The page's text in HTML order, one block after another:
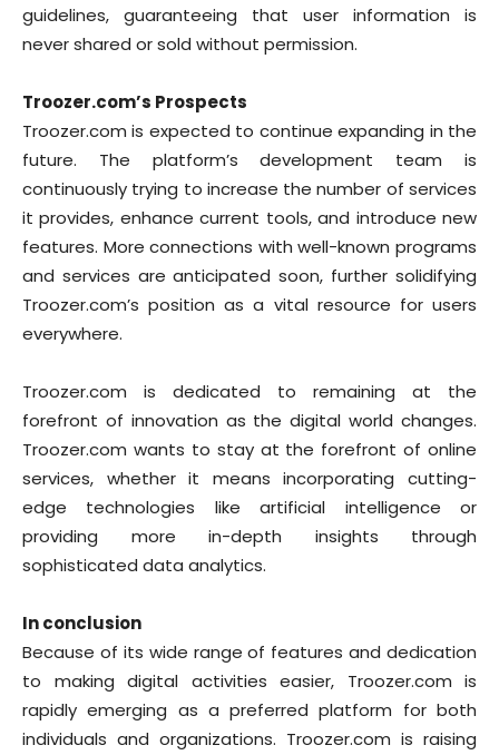
guidelines, guaranteeing that user information is
never shared or sold without permission.
Troozer.com’s Prospects
Troozer.com is expected to continue expanding in the
future. The platform’s development team is
continuously trying to increase the number of services
it provides, enhance current tools, and introduce new
features. More connections with well-known programs
and services are anticipated soon, further solidifying
Troozer.com’s position as a vital resource for users
everywhere.
Troozer.com is dedicated to remaining at the
forefront of innovation as the digital world changes.
Troozer.com wants to stay at the forefront of online
services, whether it means incorporating cutting-
edge technologies like artificial intelligence or
providing more in-depth insights through
sophisticated data analytics.
In conclusion
Because of its wide range of features and dedication
to making digital activities easier, Troozer.com is
rapidly emerging as a preferred platform for both
individuals and organizations. Troozer.com is raising